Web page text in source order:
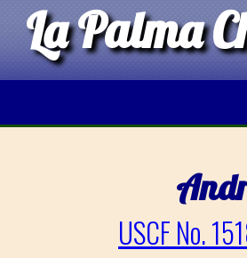
La Palma
USCF No.